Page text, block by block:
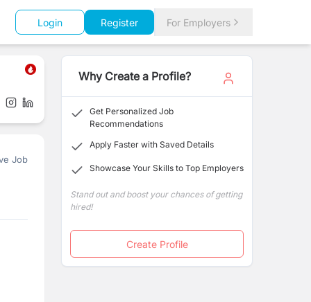
Login Register For Employers
Job
Why Create a Profile?
Get Personalized Job
Recommendations
Apply Faster with Saved Details
Showcase Your Skills to Top Employers
Stand out and boost your chances of getting
hired!
Create Profile